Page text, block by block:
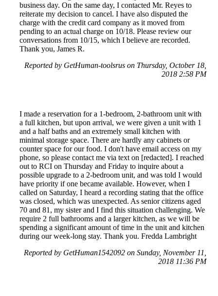
business day. On the same day, I contacted Mr. Reyes to
reiterate my decision to cancel. I have also disputed the
charge with the credit card company as it moved from
pending to an actual charge on 10/18. Please review our
conversations from 10/15, which I believe are recorded.
Thank you, James R.
Reported by GetHuman-toolsrus on Thursday, October 18,
2018 2:58 PM
I made a reservation for a 1-bedroom, 2-bathroom unit with
a full kitchen, but upon arrival, we were given a unit with 1
and a half baths and an extremely small kitchen with
minimal storage space. There are hardly any cabinets or
counter space for our food. I don't have email access on my
phone, so please contact me via text on [redacted]. I reached
out to RCI on Thursday and Friday to inquire about a
possible upgrade to a 2-bedroom unit, and was told I would
have priority if one became available. However, when I
called on Saturday, I heard a recording stating that the office
was closed, which was unexpected. As senior citizens aged
70 and 81, my sister and I find this situation challenging. We
require 2 full bathrooms and a larger kitchen, as we will be
spending a significant amount of time in the unit and kitchen
during our week-long stay. Thank you. Fredda Lambright
Reported by GetHuman1542092 on Sunday, November 11,
2018 11:36 PM